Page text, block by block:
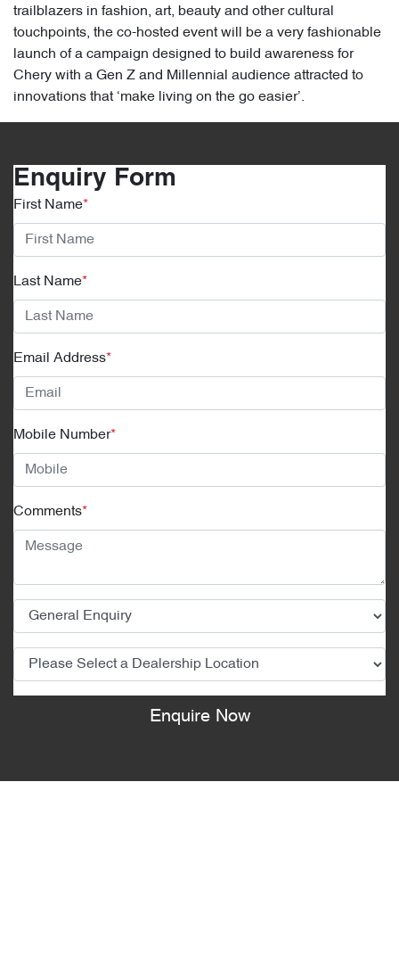
trailblazers in fashion, art, beauty and other cultural
touchpoints, the co-hosted event will be a very fashionable
launch of a campaign designed to build awareness for
Chery with a Gen Z and Millennial audience attracted to
innovations that ‘make living on the go easier’.
Enquiry Form
First Name*
Last Name*
Email Address*
Mobile Number*
Comments*
Enquire Now